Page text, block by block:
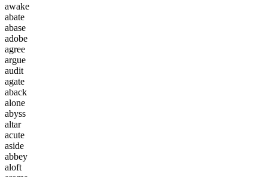
awake
abate
abase
adobe
agree
argue
audit
agate
aback
alone
abyss
altar
acute
aside
abbey
aloft